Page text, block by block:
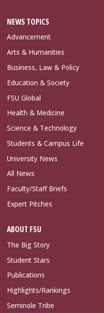
NEWS TOPICS
Advancement
Arts & Humanities
Business, Law & Policy
Education & Society
FSU Global
Health & Medicine
Science & Technology
Students & Campus Life
University News
All News
Faculty/Staff Briefs
Expert Pitches
ABOUT FSU
The Big Story
Student Stars
Publications
Highlights/Rankings
Seminole Tribe